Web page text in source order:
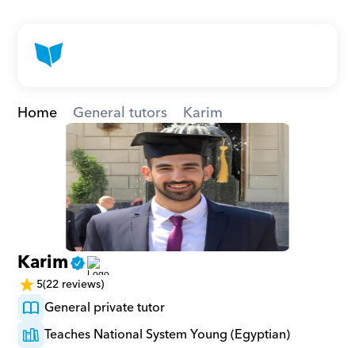
Home General tutors Karim
Karim
5(22 reviews)
General private tutor
Teaches National System Young (Egyptian)